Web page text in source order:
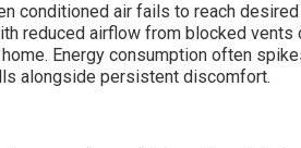
conditioned air fails to reach
reduced airflow from blocked vents
Energy consumption often
alongside persistent discomfort.